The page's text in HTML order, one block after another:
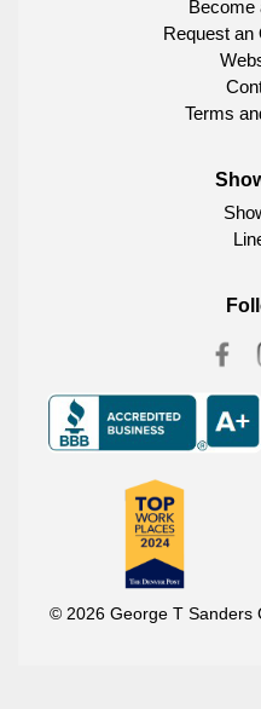
Become
Request an
Terms
© 2026 George T Sanders